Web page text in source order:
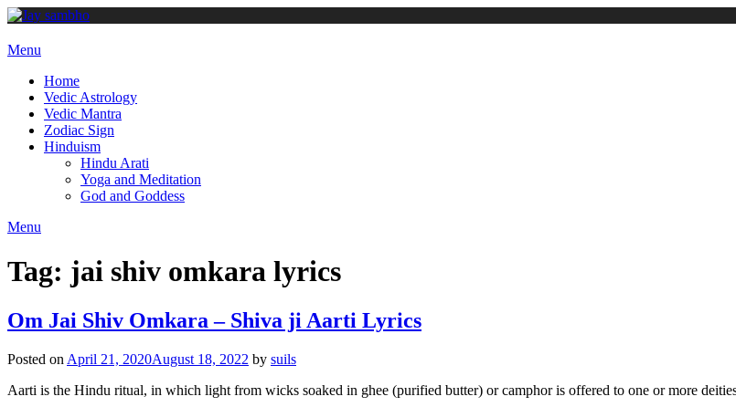
Skip
content
Menu
Home
Vedic Astrology
Vedic Mantra
Zodiac Sign
Hinduism
Hindu Arati
Yoga and Meditation
God and Goddess
Menu
Tag: jai shiv omkara lyrics
Om Jai Shiv Omkara – Shiva ji Aarti Lyrics
Posted on April 21, 2020August 18, 2022 by suils
Aarti is the Hindu ritual, in which light from wicks soaked in ghee (purified butter) or camphor is offered to one or more